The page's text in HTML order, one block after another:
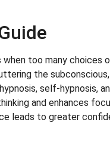
too many choices
the
self-hypnosis,
and enhances
leads to greater